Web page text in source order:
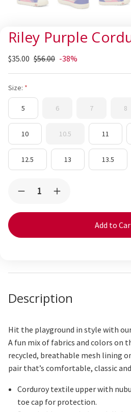
Riley Purple
$35.00 $56.00 -38%
Size:
5 6 7 8
10 10.5 11
12.5 13 13.5
Decrease
of
Corduroy
Increase
of
Corduroy
Description
Hit the playground in style with
A fun mix of fabrics and colors on
recycled, breathable mesh lining
pair that’s comfortable, classic
Corduroy textile upper with
toe cap for protection.